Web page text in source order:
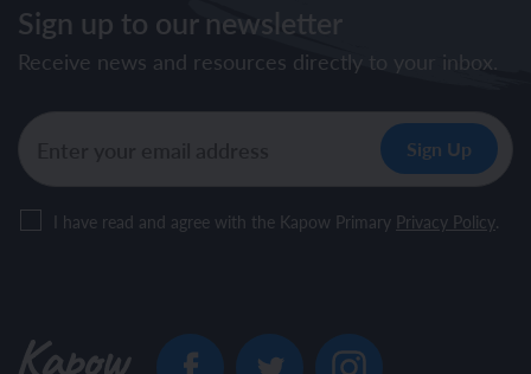
Sign up to our newsletter
Receive news and resources directly to your inbox.
I have read and agree with the Kapow Primary Privacy Policy.